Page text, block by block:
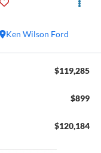
Ken Wilson Ford
$119,285
$899
$120,184